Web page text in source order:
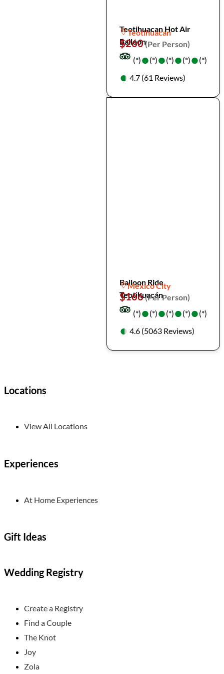
Teotihuacan Hot Air
Balloon
Teotihuacan
$260(Per Person)
(*)●
●(*)●
●(*)●
●(*)●
●(*)
●
● 4.7 (61 Reviews)
Balloon Ride
Teotihuacán
Mexico City
$166(Per Person)
(*)●
●(*)●
●(*)●
●(*)●
●(*)
●
● 4.6 (5063 Reviews)
Locations
View All Locations
Experiences
At Home Experiences
Gift Ideas
Wedding Registry
Create a Registry
Find a Couple
The Knot
Joy
Zola